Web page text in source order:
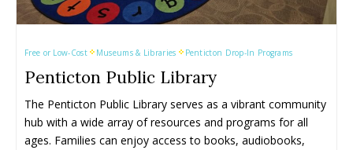
Free or Low-Cost Museums & Libraries Penticton Drop-In Programs
Penticton Public Library
The Penticton Public Library serves as a vibrant community
hub with a wide array of resources and programs for all
ages. Families can enjoy access to books, audiobooks,